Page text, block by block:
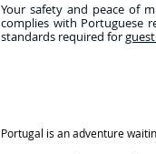
Your safety and peace of
complies with Portuguese
standards required for
Portugal is an adventure